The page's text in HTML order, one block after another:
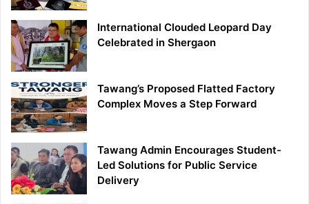
International Clouded Leopard Day
Celebrated in Shergaon
Tawang’s Proposed Flatted Factory
Complex Moves a Step Forward
Tawang Admin Encourages Student-
Led Solutions for Public Service
Delivery